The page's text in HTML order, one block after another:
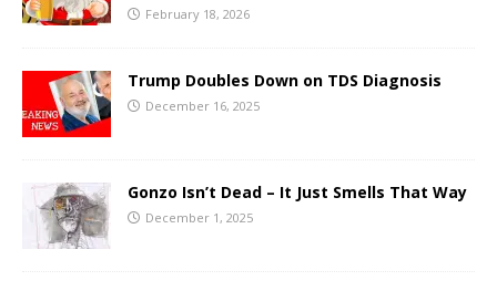
February 18, 2026
Trump Doubles Down on TDS Diagnosis
December 16, 2025
Gonzo Isn’t Dead – It Just Smells That Way
December 1, 2025